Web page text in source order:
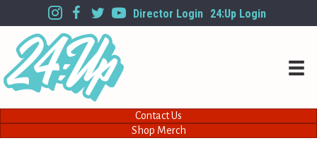
Director Login 24:Up Login
Contact Us
Shop Merch